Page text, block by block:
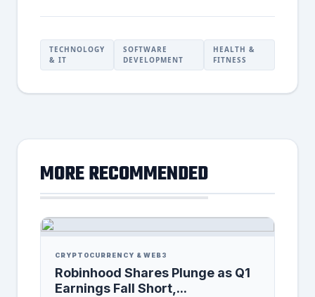
TECHNOLOGY
& IT
SOFTWARE
DEVELOPMENT
HEALTH &
FITNESS
MORE RECOMMENDED
CRYPTOCURRENCY & WEB3
Robinhood Shares Plunge as Q1
Earnings Fall Short,...